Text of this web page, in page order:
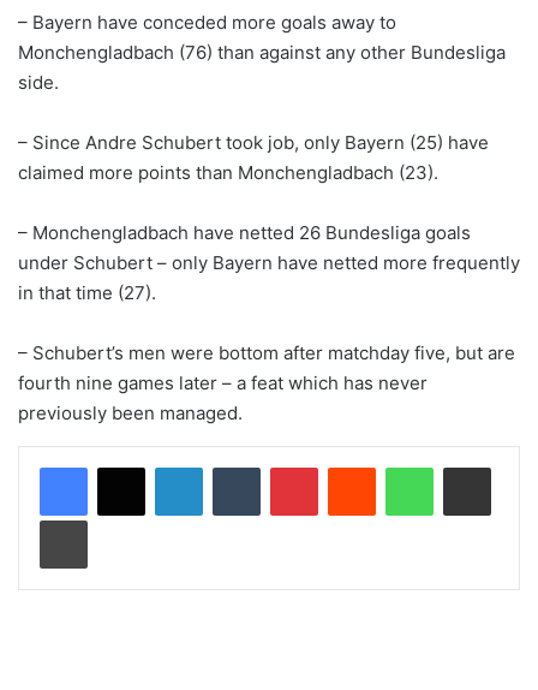
– Bayern have conceded more goals away to
Monchengladbach (76) than against any other Bundesliga
side.
– Since Andre Schubert took job, only Bayern (25) have
claimed more points than Monchengladbach (23).
– Monchengladbach have netted 26 Bundesliga goals
under Schubert – only Bayern have netted more frequently
in that time (27).
– Schubert’s men were bottom after matchday five, but are
fourth nine games later – a feat which has never
previously been managed.